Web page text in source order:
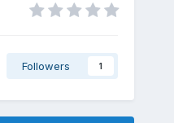
Followers 1